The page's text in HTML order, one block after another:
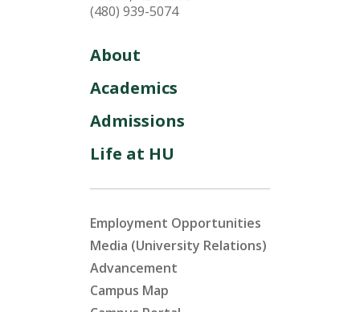
(480) 939-5074
About
Academics
Admissions
Life at HU
Employment Opportunities
Media (University Relations)
Advancement
Campus Map